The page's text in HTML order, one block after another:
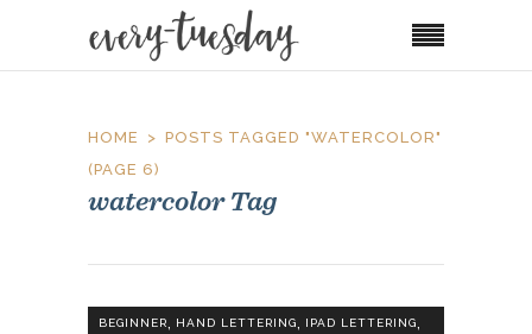
HOME
POSTS TAGGED "WATERCOLOR"
(PAGE 6)
watercolor Tag
BEGINNER, HAND LETTERING, IPAD LETTERING,